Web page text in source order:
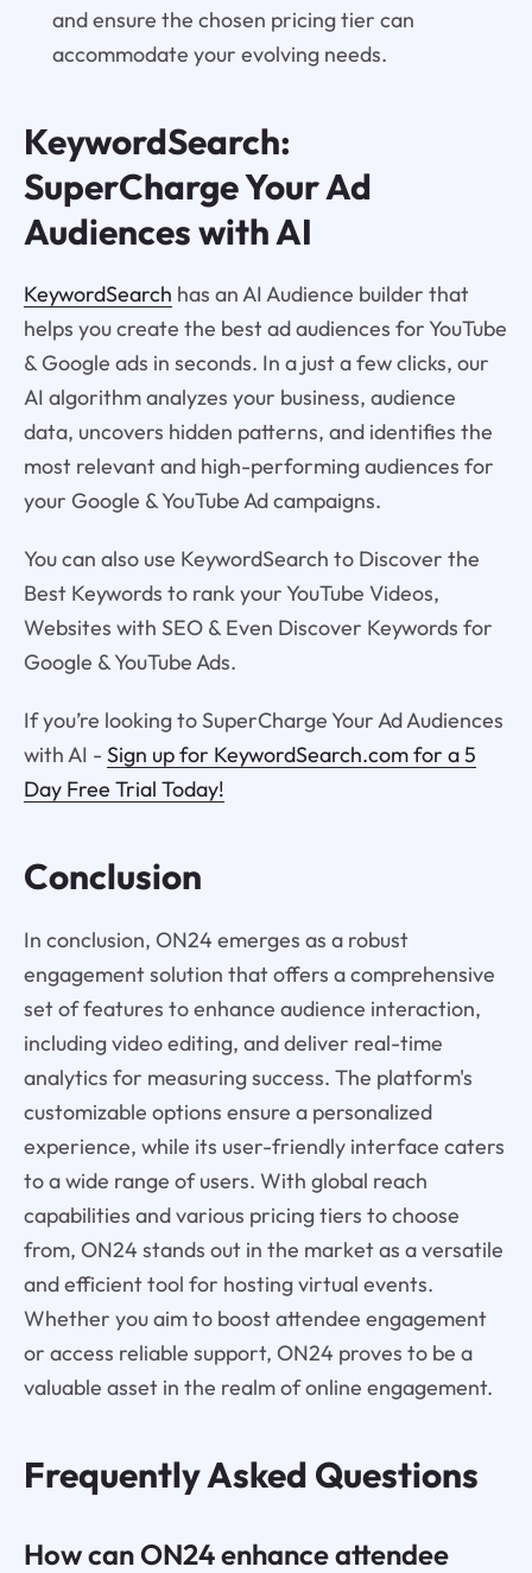
and ensure the chosen pricing tier can
accommodate your evolving needs.
KeywordSearch:
SuperCharge Your Ad
Audiences with AI
KeywordSearch has an AI Audience builder that
helps you create the best ad audiences for YouTube
& Google ads in seconds. In a just a few clicks, our
AI algorithm analyzes your business, audience
data, uncovers hidden patterns, and identifies the
most relevant and high-performing audiences for
your Google & YouTube Ad campaigns.
You can also use KeywordSearch to Discover the
Best Keywords to rank your YouTube Videos,
Websites with SEO & Even Discover Keywords for
Google & YouTube Ads.
If you’re looking to SuperCharge Your Ad Audiences
with AI - Sign up for KeywordSearch.com for a 5
Day Free Trial Today!
Conclusion
In conclusion, ON24 emerges as a robust
engagement solution that offers a comprehensive
set of features to enhance audience interaction,
including video editing, and deliver real-time
analytics for measuring success. The platform's
customizable options ensure a personalized
experience, while its user-friendly interface caters
to a wide range of users. With global reach
capabilities and various pricing tiers to choose
from, ON24 stands out in the market as a versatile
and efficient tool for hosting virtual events.
Whether you aim to boost attendee engagement
or access reliable support, ON24 proves to be a
valuable asset in the realm of online engagement.
Frequently Asked Questions
How can ON24 enhance attendee